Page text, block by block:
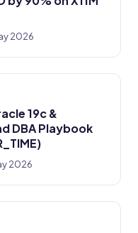
2026
19c &
DBA Playbook
2026